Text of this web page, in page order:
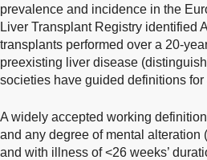
prevalence and incidence in the
Liver Transplant Registry identified
transplants performed over a 20-
preexisting liver disease
societies have guided definitions
A widely accepted working
and any degree of mental
and with illness of <26 weeks’